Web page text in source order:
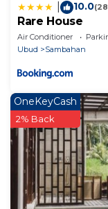
10.0
Rare House
Air Conditioner
Ubud
Sambahan
OneKeyCash
2% Back